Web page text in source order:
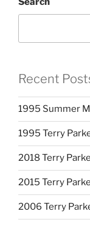
Recent
1995 Summer
1995 Terry
2018 Terry
2015 Terry
2006 Terry